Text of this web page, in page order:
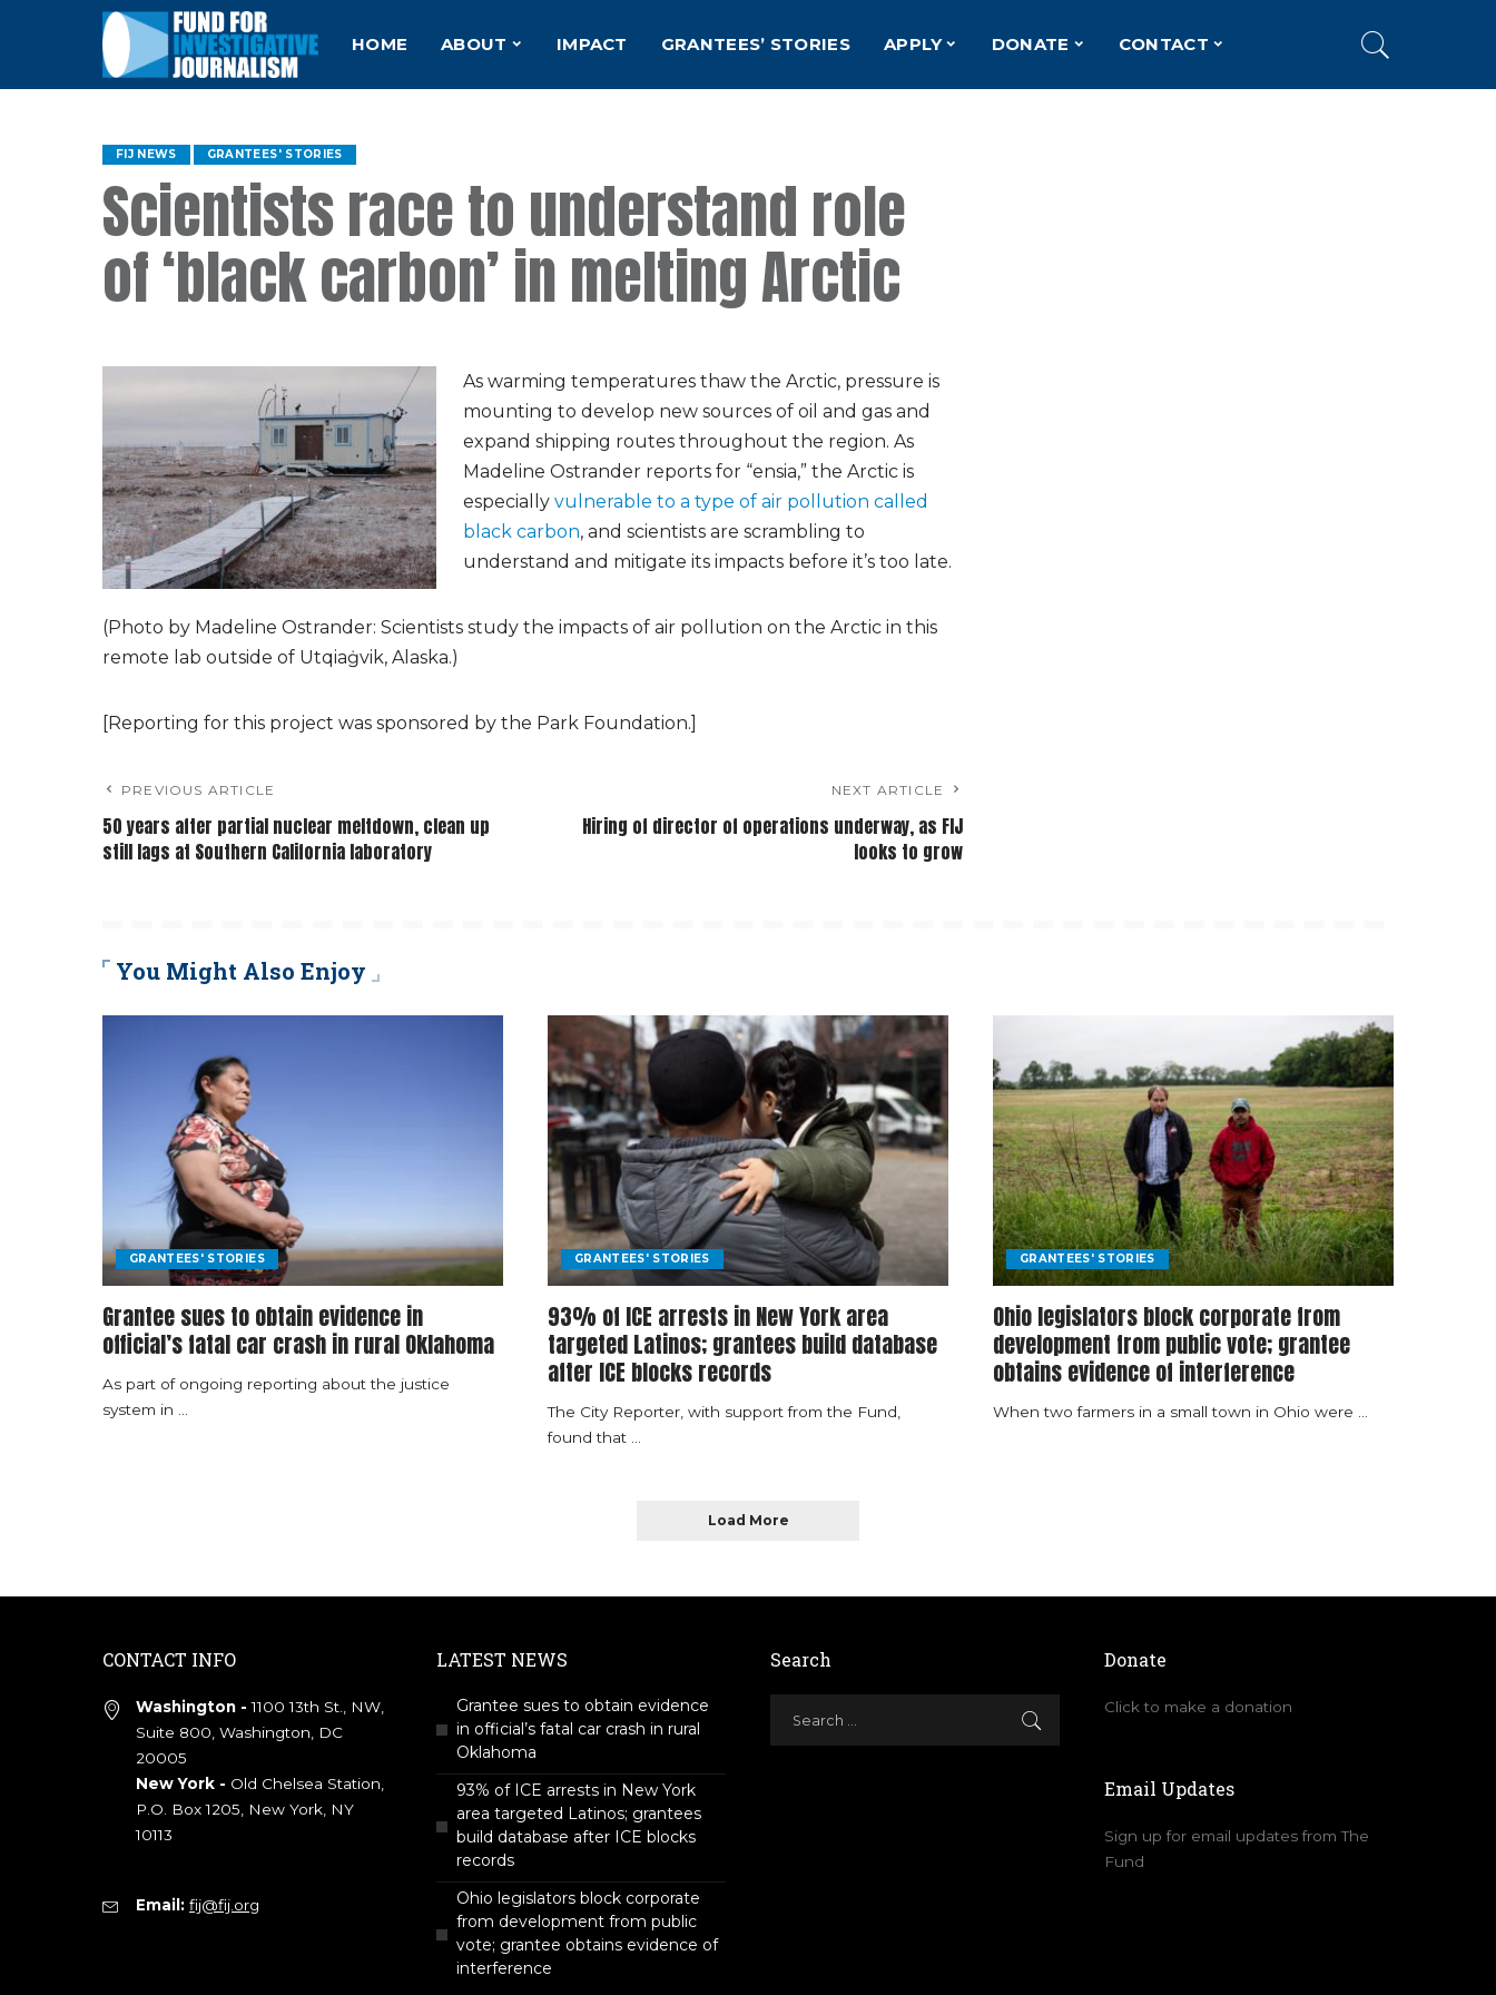
HOME ABOUT IMPACT GRANTEES’ STORIES APPLY DONATE CONTACT
FIJ NEWS GRANTEES' STORIES
Scientists race to understand role
of ‘black carbon’ in melting Arctic
As warming temperatures thaw the Arctic, pressure is
mounting to develop new sources of oil and gas and
expand shipping routes throughout the region. As
Madeline Ostrander reports for “ensia,” the Arctic is
especially vulnerable to a type of air pollution called
black carbon, and scientists are scrambling to
understand and mitigate its impacts before it’s too late.
(Photo by Madeline Ostrander: Scientists study the impacts of air pollution on the Arctic in this
remote lab outside of Utqiaġvik, Alaska.)
[Reporting for this project was sponsored by the Park Foundation.]
PREVIOUS ARTICLE
50 years after partial nuclear meltdown, clean up
still lags at Southern California laboratory
NEXT ARTICLE
Hiring of director of operations underway, as FIJ
looks to grow
You Might Also Enjoy
GRANTEES' STORIES
Grantee sues to obtain evidence in
official’s fatal car crash in rural Oklahoma
As part of ongoing reporting about the justice
system in
GRANTEES' STORIES
93% of ICE arrests in New York area
targeted Latinos; grantees build database
after ICE blocks records
The City Reporter, with support from the Fund,
found that
GRANTEES' STORIES
Ohio legislators block corporate from
development from public vote; grantee
obtains evidence of interference
When two farmers in a small town in Ohio were
Load More
CONTACT INFO
Washington - 1100 13th St., NW,
Suite 800, Washington, DC
20005
New York - Old Chelsea Station,
P.O. Box 1205, New York, NY
10113
Email: fij@fij.org
LATEST NEWS
Grantee sues to obtain evidence
in official’s fatal car crash in rural
Oklahoma
93% of ICE arrests in New York
area targeted Latinos; grantees
build database after ICE blocks
records
Ohio legislators block corporate
from development from public
vote; grantee obtains evidence of
interference
Search Donate
Click to make a donation
Email Updates
Sign up for email updates from The
Fund